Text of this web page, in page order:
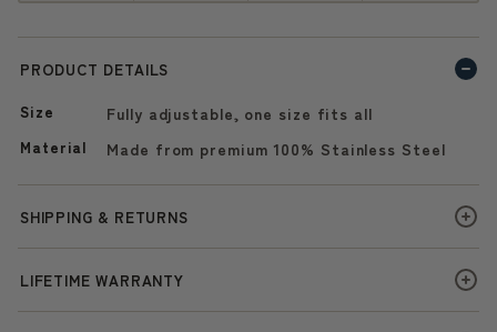
PRODUCT DETAILS
Size Fully adjustable, one size fits all
Material Made from premium 100% Stainless Steel
SHIPPING & RETURNS
LIFETIME WARRANTY